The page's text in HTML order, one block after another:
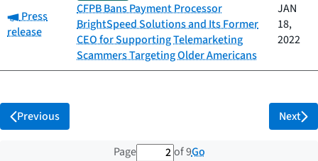
Category:
Press
release
CFPB Bans Payment Processor
BrightSpeed Solutions and Its Former
CEO for Supporting Telemarketing
Scammers Targeting Older Americans
JAN
18,
2022
Previous
Page 2 out of 9 total pages
of 9Go
Next